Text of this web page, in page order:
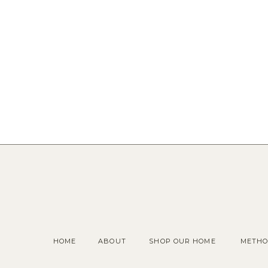
SHOP OUR HOME
ABOUT
HOME